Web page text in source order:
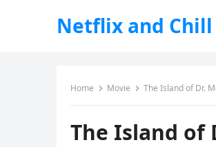
Netflix and Chill
Home Movie The Island of Dr.
The Island of